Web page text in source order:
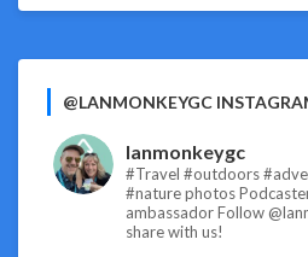
@LANMONKEYGC
lanmonkeygc
#Travel #outdoors
#nature photos
ambassadorFollow
share with us!